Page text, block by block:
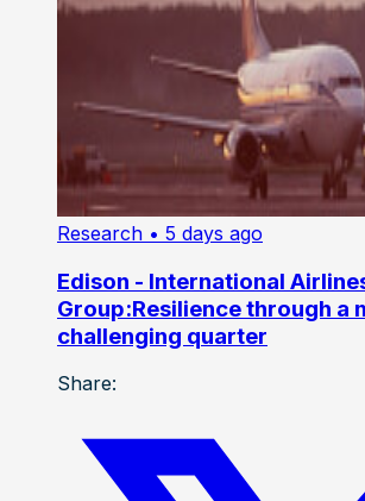
Research • 5 days ago
Edison - International
Group:Resilience through a
challenging quarter
Share: